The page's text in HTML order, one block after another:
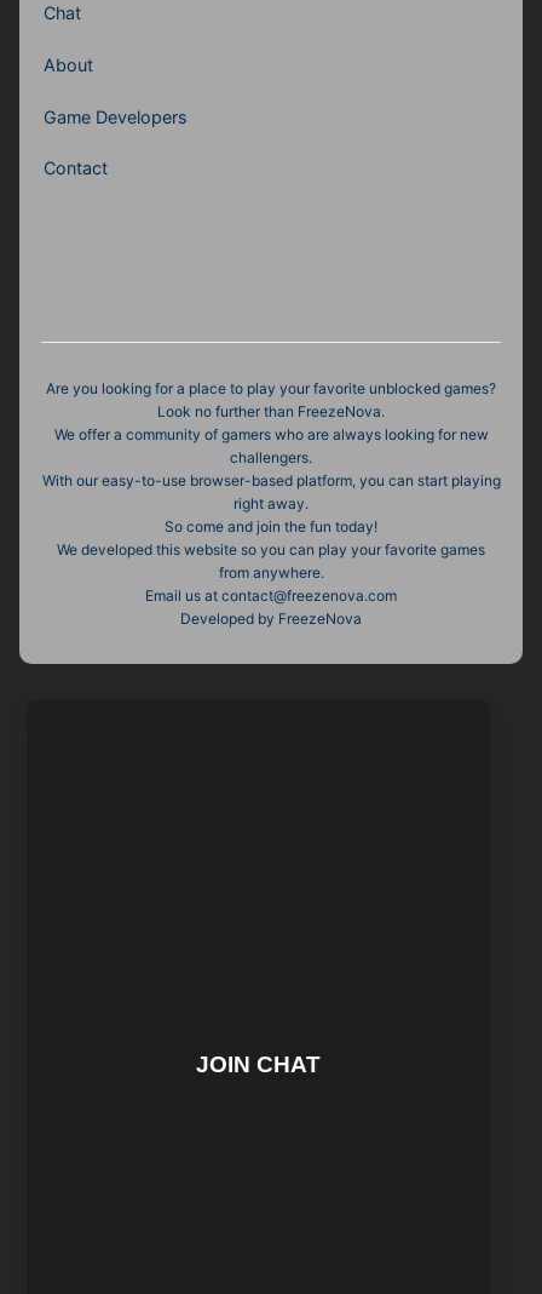
Chat
About
Game Developers
Contact
Are you looking for a place to play your favorite unblocked games?
Look no further than FreezeNova.
We offer a community of gamers who are always looking for new
challengers.
With our easy-to-use browser-based platform, you can start playing
right away.
So come and join the fun today!
We developed this website so you can play your favorite games
from anywhere.
Email us at contact@freezenova.com
Developed by FreezeNova
JOIN CHAT